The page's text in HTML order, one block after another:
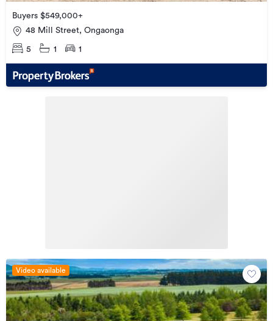
Buyers $549,000+
48 Mill Street, Ongaonga
5 1 1
Video available